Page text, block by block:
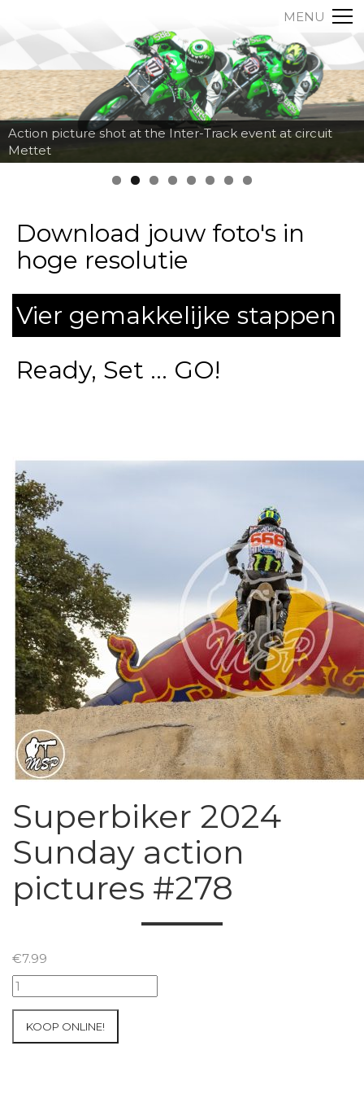
MENU
Action picture shot at the Inter-Track event at circuit
Mettet
Download jouw foto's in
hoge resolutie
Vier gemakkelijke stappen
Ready, Set ... GO!
Superbiker 2024
Sunday action
pictures #278
€7.99
Superbiker
2024
action
KOOP ONLINE!